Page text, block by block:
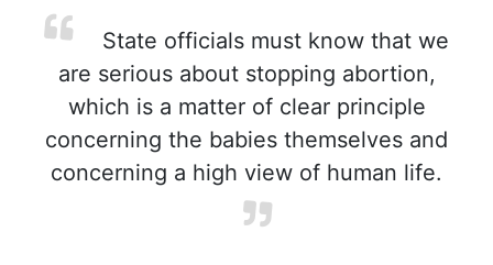
State officials must know that we
are serious about stopping abortion,
which is a matter of clear principle
concerning the babies themselves and
concerning a high view of human life.